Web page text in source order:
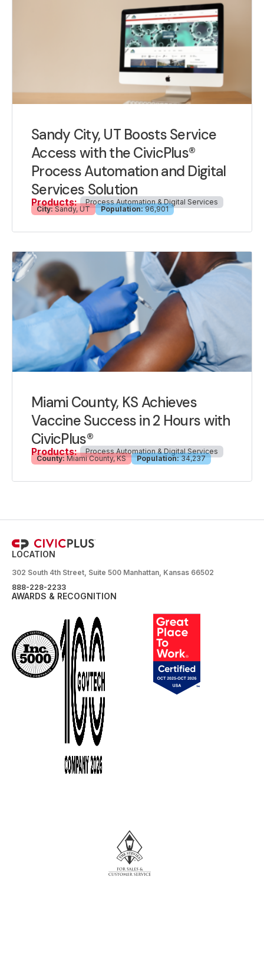
Sandy City, UT Boosts Service
Access with the CivicPlus®
Process Automation and Digital
Services Solution
Products:
Process Automation & Digital Services
City: Sandy, UT Population: 96,901
Miami County, KS Achieves
Vaccine Success in 2 Hours with
CivicPlus®
Products:
Process Automation & Digital Services
County: Miami County, KS Population: 34,237
LOCATION
302 South 4th Street, Suite 500 Manhattan, Kansas 66502
888-228-2233
AWARDS & RECOGNITION